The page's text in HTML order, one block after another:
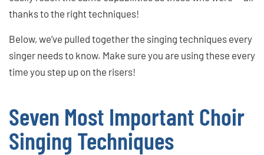
thanks to the right techniques!
Below, we’ve pulled together the singing techniques every
singer needs to know. Make sure you are using these every
time you step up on the risers!
Seven Most Important Choir
Singing Techniques